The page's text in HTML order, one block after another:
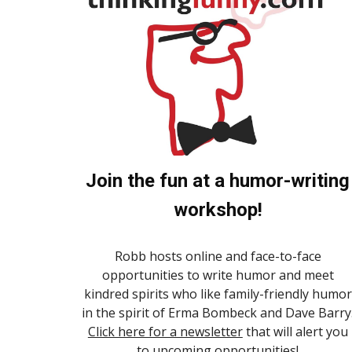
Join the fun at a humor-writing
workshop!
Robb hosts online and face-to-face
opportunities to write humor and meet
kindred spirits who like family-friendly humor
in the spirit of Erma Bombeck and Dave
Click here for a newsletterthat will alert you